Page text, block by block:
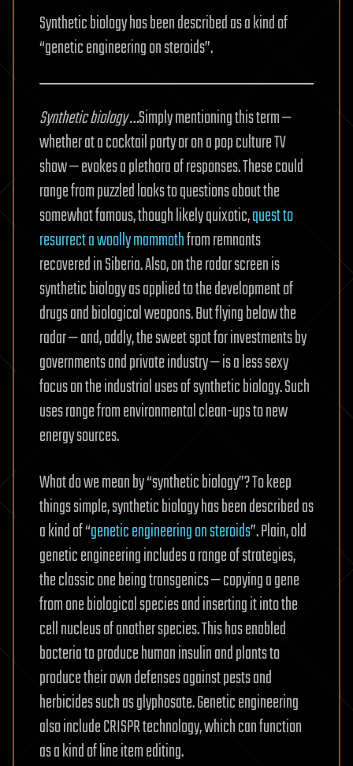
Synthetic biology has been described as a kind of
“genetic engineering on steroids”.
Synthetic biology…Simply mentioning this term —
whether at a cocktail party or on a pop culture TV
show — evokes a plethora of responses. These could
range from puzzled looks to questions about the
somewhat famous, though likely quixotic,quest to
resurrect a woolly mammothfrom remnants
recovered in Siberia. Also, on the radar screen is
synthetic biology as applied to the development of
drugs and biological weapons. But flying below the
radar — and, oddly, the sweet spot for investments by
governments and private industry — is a less sexy
focus on the industrial uses of synthetic biology. Such
uses range from environmental clean-ups to new
energy sources.
What do we mean by “synthetic biology”? To keep
things simple, synthetic biology has been described as
a kind of “genetic engineering on steroids”. Plain, old
genetic engineering includes a range of strategies,
the classic one being transgenics — copying a gene
from one biological species and inserting it into the
cell nucleus of another species. This has enabled
bacteria to produce human insulin and plants to
produce their own defenses against pests and
herbicides such as glyphosate. Genetic engineering
also include CRISPR technology, which can function
as a kind of line item editing.